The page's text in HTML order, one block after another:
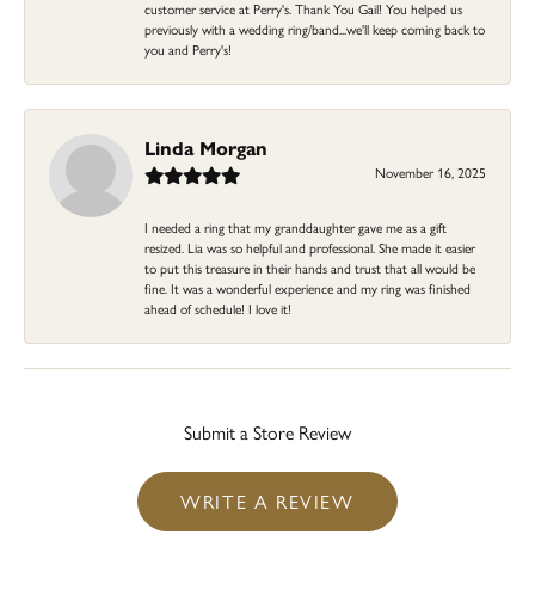
customer service at Perry's. Thank You Gail! You helped us
previously with a wedding ring/band...we'll keep coming back to
you and Perry's!
Linda Morgan
November 16, 2025
I needed a ring that my granddaughter gave me as a gift
resized. Lia was so helpful and professional. She made it easier
to put this treasure in their hands and trust that all would be
fine. It was a wonderful experience and my ring was finished
ahead of schedule! I love it!
Submit a Store Review
WRITE A REVIEW